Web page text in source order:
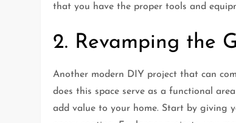
that you have the proper tools and
2. Revamping the
Another modern DIY project that can
does this space serve as a functional
add value to your home. Start by giving